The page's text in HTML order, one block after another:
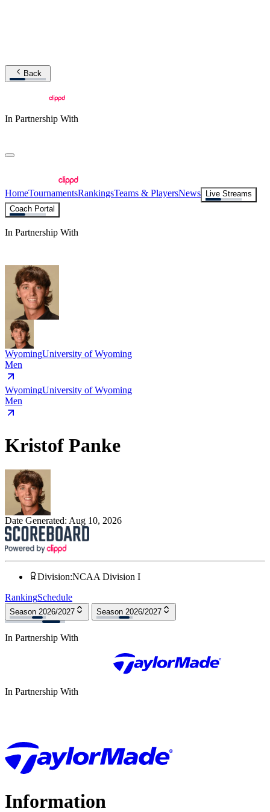
Back
In Partnership With
HomeTournamentsRankingsTeams & PlayersNews
Live Streams
Coach Portal
In Partnership With
WyomingUniversity of Wyoming
Men
WyomingUniversity of Wyoming
Men
Kristof Panke
Date Generated: Aug 10, 2026
Division:NCAA Division I
RankingSchedule
Season 2026/2027 Season 2026/2027
In Partnership With
In Partnership With
Information